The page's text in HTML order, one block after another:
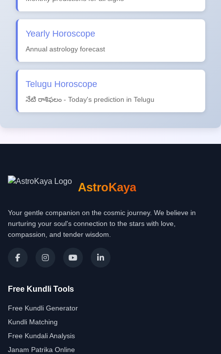
Yearly Horoscope
Annual astrology forecast
Telugu Horoscope
నేటి రాశిఫలం - Today's prediction in Telugu
AstroKaya
Your gentle companion on the cosmic journey. We believe in
nurturing your soul's connection to the stars with love,
compassion, and tender wisdom.
Free Kundli Tools
Free Kundli Generator
Kundli Matching
Free Kundali Analysis
Janam Patrika Online